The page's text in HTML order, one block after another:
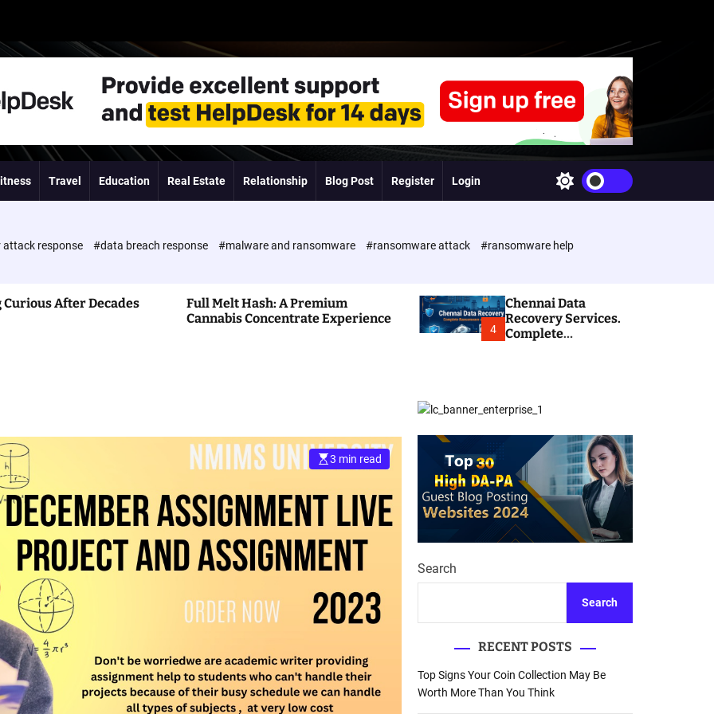
Travel Education Real Estate Relationship Blog Post Register Login
w
c
h
o
r
m
attack response #data breach response #malware and ransomware #ransomware attack
#ransomware help
Curious After Decades
Full Melt Hash: A Premium
Cannabis Concentrate Experience
4
Chennai Data
Recovery Services.
Complete
3 min read
Search
Search
RECENT POSTS
Top Signs Your Coin Collection May Be
Worth More Than You Think